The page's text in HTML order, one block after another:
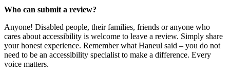
Who can submit a review?
Anyone! Disabled people, their families, friends or anyone who
cares about accessibility is welcome to leave a review. Simply share
your honest experience. Remember what Haneul said – you do not
need to be an accessibility specialist to make a difference. Every
voice matters.